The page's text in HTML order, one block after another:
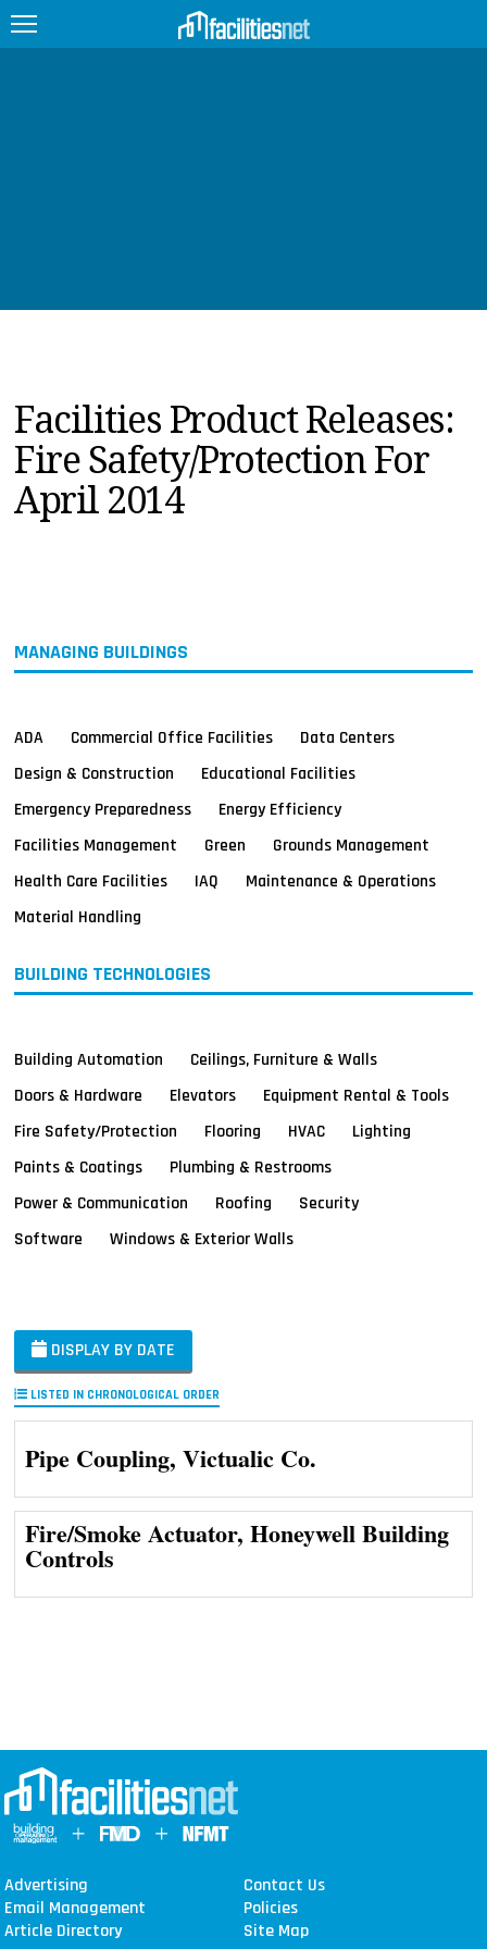
PRODUCTS
EDUCATION
UPCOMING
MAGAZINES
Facilities Product Releases:
Fire Safety/Protection For
April 2014
MANAGING BUILDINGS
ADA Commercial Office Facilities
Data Centers
Design & Construction
Educational Facilities
Emergency Preparedness
Energy Efficiency
Facilities Management
Green
Grounds Management
Health Care Facilities
IAQ
Maintenance & Operations
Material Handling
BUILDING TECHNOLOGIES
Building Automation
Ceilings, Furniture & Walls
Doors & Hardware
Elevators
Equipment Rental & Tools
Fire Safety/Protection
Flooring HVAC
Lighting
Paints & Coatings
Plumbing & Restrooms
Power & Communication
Roofing
Security
Software
Windows & Exterior Walls
DISPLAY BY DATE
LISTED IN CHRONOLOGICAL ORDER
Pipe Coupling, Victualic Co.
Fire/Smoke Actuator, Honeywell Building
Controls
Advertising
Contact Us
Email Management
Policies
Article Directory
Site Map